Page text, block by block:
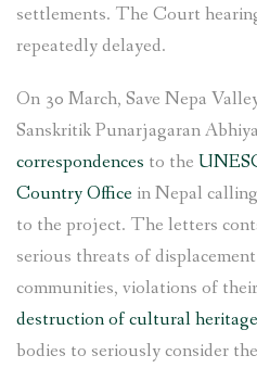
settlements. The Court
repeatedly delayed.
On 30 March, Save Nepa
Sanskritik Punarjagaran
correspondences to the
Country Office in Nepal
to the project. The letters
serious threats of
communities, violations of
destruction of cultural heritage
bodies to seriously consider